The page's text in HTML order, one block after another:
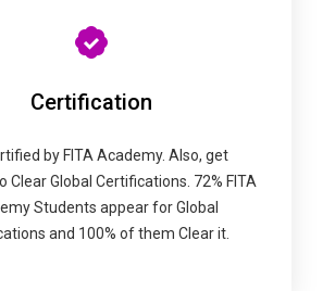
Certification
by FITA Academy. Also, get
Clear Global Certifications. 72% FITA
Students appear for Global
and 100% of them Clear it.